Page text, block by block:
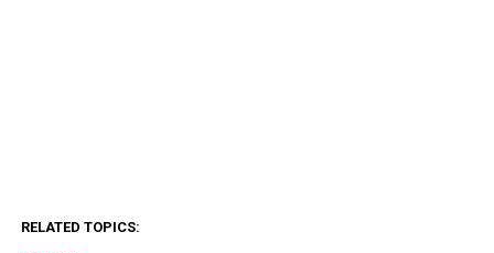
RELATED TOPICS: